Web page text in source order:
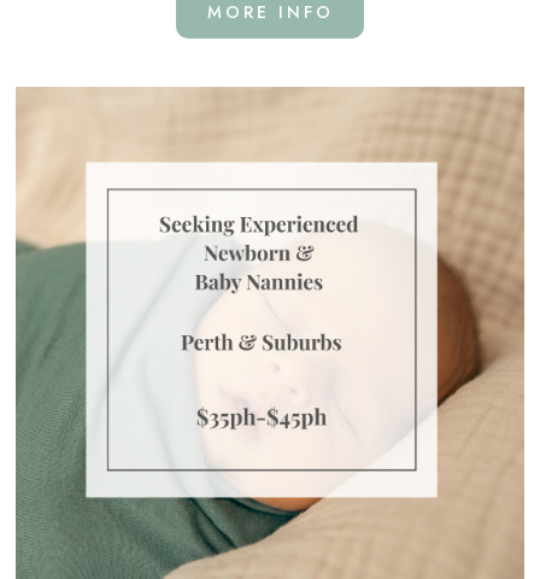
MORE INFO